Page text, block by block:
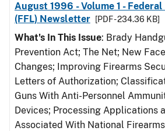
August 1996 - Volume 1 -
(FFL) Newsletter
[PDF - 234.36 KB]
What's In This Issue: Brady
Prevention Act; The Net; New
Changes; Improving Firearms
Letters of Authorization;
Guns With Anti-Personnel
Devices; Processing Applications
Associated With National